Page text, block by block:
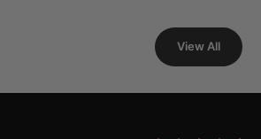
View All